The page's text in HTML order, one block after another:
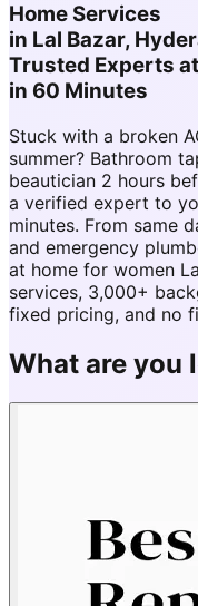
Home Services
in Lal Bazar,
Trusted Experts
in 60 Minutes
Stuck with a broken
summer? Bathroom
beautician 2 hours
a verified expert to
minutes. From same
and emergency
at home for women
services, 3,000+
fixed pricing, and no
What are you